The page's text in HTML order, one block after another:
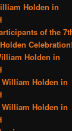
Holden in
of the
Holden in
William Holden in
William Holden in